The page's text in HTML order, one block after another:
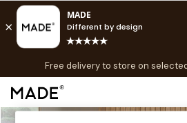
Skip to Main Content
Free delivery to store on
Shop all